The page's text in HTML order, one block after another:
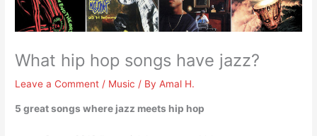
What hip hop songs have jazz?
Leave a Comment / Music / ByAmal H.
5 great songs where jazz meets hip hop